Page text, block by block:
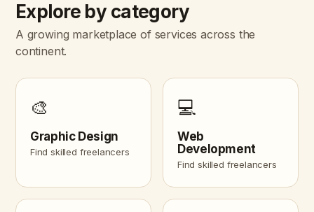
Explore by category
A growing marketplace of services across the
continent.
🎨
Graphic Design
Find skilled freelancers
💻
Web
Development
Find skilled freelancers